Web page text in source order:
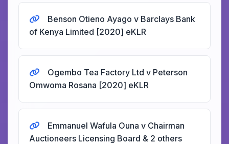
Benson Otieno Ayago v Barclays Bank
of Kenya Limited [2020] eKLR
Ogembo Tea Factory Ltd v Peterson
Omwoma Rosana [2020] eKLR
Emmanuel Wafula Ouna v Chairman
Auctioneers Licensing Board & 2 others